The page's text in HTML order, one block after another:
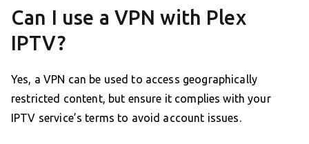
Can I use a VPN with Plex
IPTV?
Yes, a VPN can be used to access geographically
restricted content, but ensure it complies with your
IPTV service’s terms to avoid account issues.